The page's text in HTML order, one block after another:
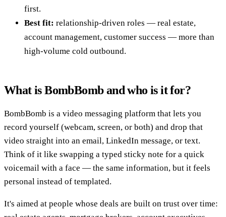
first.
Best fit: relationship-driven roles — real estate,
account management, customer success — more than
high-volume cold outbound.
What is BombBomb and who is it for?
BombBomb is a video messaging platform that lets you
record yourself (webcam, screen, or both) and drop that
video straight into an email, LinkedIn message, or text.
Think of it like swapping a typed sticky note for a quick
voicemail with a face — the same information, but it feels
personal instead of templated.
It's aimed at people whose deals are built on trust over time: